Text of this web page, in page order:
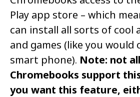
Play app store – which
can install all sorts of cool
and games (like you would
smart phone). Note: not all
Chromebooks support
you want this feature,